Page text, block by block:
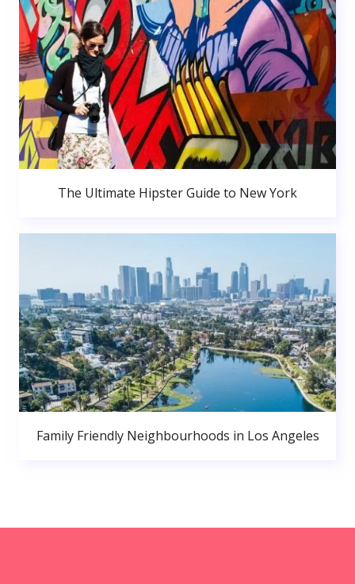
The Ultimate Hipster Guide to New York
Family Friendly Neighbourhoods in Los Angeles